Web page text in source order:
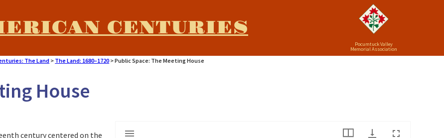
CENTURIES
Pocumtuck Valley
Memorial Association
The Land > The Land: 1680–1720 >Public Space: The Meeting House
House
century centered on the